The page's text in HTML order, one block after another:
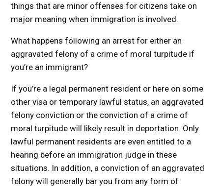
things that are minor offenses for citizens take on
major meaning when immigration is involved.
What happens following an arrest for either an
aggravated felony of a crime of moral turpitude if
you’re an immigrant?
If you’re a legal permanent resident or here on some
other visa or temporary lawful status, an aggravated
felony conviction or the conviction of a crime of
moral turpitude will likely result in deportation. Only
lawful permanent residents are even entitled to a
hearing before an immigration judge in these
situations. In addition, a conviction of an aggravated
felony will generally bar you from any form of